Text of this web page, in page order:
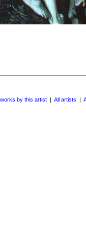
by this artist | All artists |